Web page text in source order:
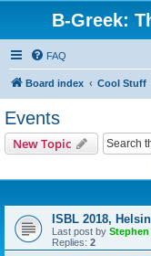
B-Greek:
FAQ
Board index Cool Stuff
Events
New Topic
ISBL 2018,
Last post by Stephen
Replies: 2